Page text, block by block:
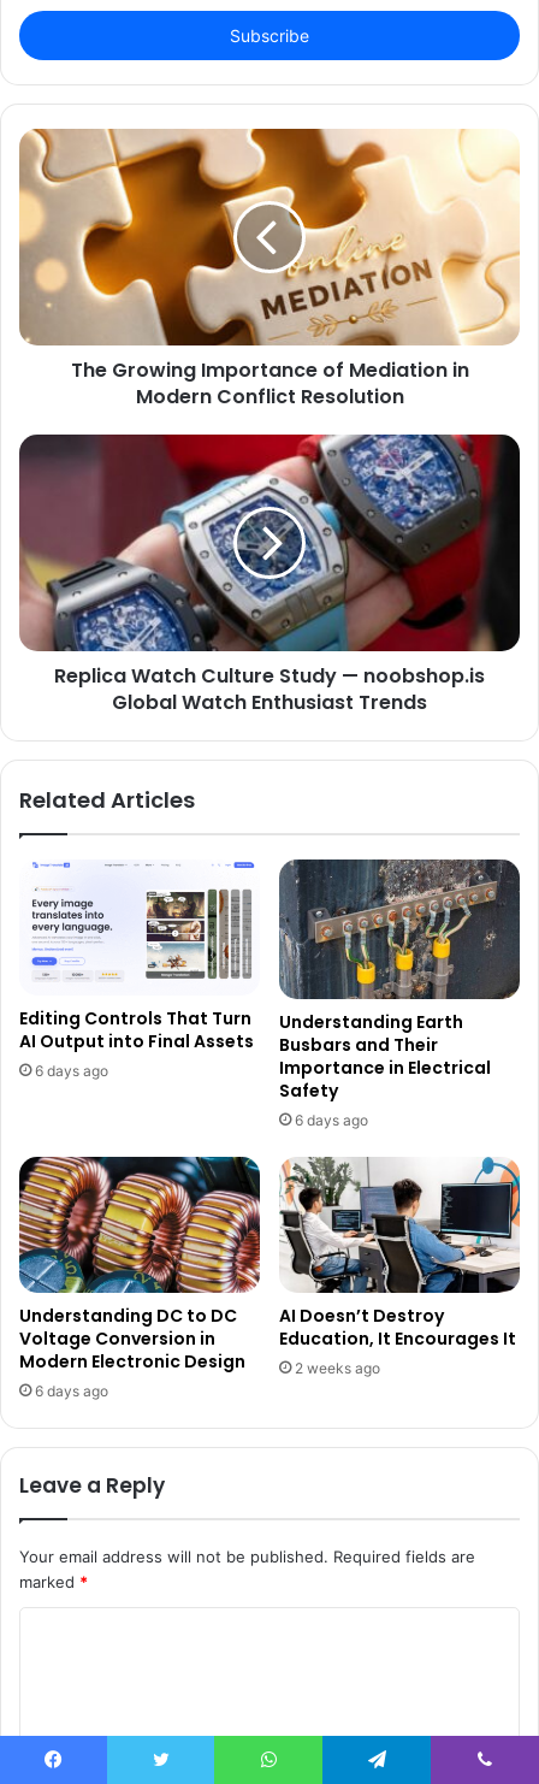
Email
address
The Growing Importance of Mediation in
Modern Conflict Resolution
Replica Watch Culture Study — noobshop.is
Global Watch Enthusiast Trends
Related Articles
Editing Controls That Turn
AI Output into Final Assets
6 days ago
Understanding Earth
Busbars and Their
Importance in Electrical
Safety
6 days ago
Understanding DC to DC
Voltage Conversion in
Modern Electronic Design
6 days ago
AI Doesn’t Destroy
Education, It Encourages It
2 weeks ago
Leave a Reply
Your email address will not be published. Required fields are
marked *
m